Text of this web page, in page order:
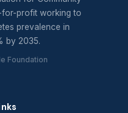
for-profit working to
prevalence in
by 2035.
Foundation